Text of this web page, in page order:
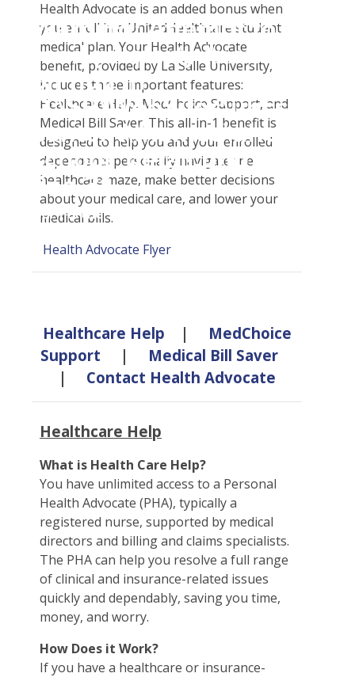
Warning: Attempt to
read property "name"
on null in
school_detail.phpon
line31
Our Partner in Good Health
Enroll Now-Health Insurance
Waive Your School's Insurance
Customer Service
Find A Doctor
Health Care 101
Need An ID Card
Plan Enhancements
Call A Nurse
Travel Assistance, Evacuation & Repatriation
Dental, Vision And Other Discount Services
Health Advocate
Claims
Check Claim Status
File A Medical Claim
File An Appeal
Health Advocate is an added bonus when
you enroll in a UnitedHealthcare student
medical plan. Your Health Advocate
benefit, provided by La Salle University,
includes three important features:
Healthcare Help, MedChoice Support, and
Medical Bill Saver. This all-in-1 benefit is
designed to help you and your enrolled
dependents personally navigate the
healthcare maze, make better decisions
about your medical care, and lower your
medical bills.
Health Advocate Flyer
Healthcare Help | MedChoice
Support | Medical Bill Saver
| Contact Health Advocate
Healthcare Help
What is Health Care Help?
You have unlimited access to a Personal
Health Advocate (PHA), typically a
registered nurse, supported by medical
directors and billing and claims specialists.
The PHA can help you resolve a full range
of clinical and insurance-related issues
quickly and dependably, saving you time,
money, and worry.
How Does it Work?
If you have a healthcare or insurance-